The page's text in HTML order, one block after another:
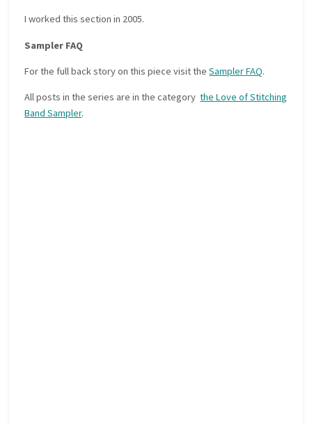
I worked this section in 2005.
Sampler FAQ
For the full back story on this piece visit theSampler FAQ.
All posts in the series are in the categorythe Love of Stitching
Band Sampler.